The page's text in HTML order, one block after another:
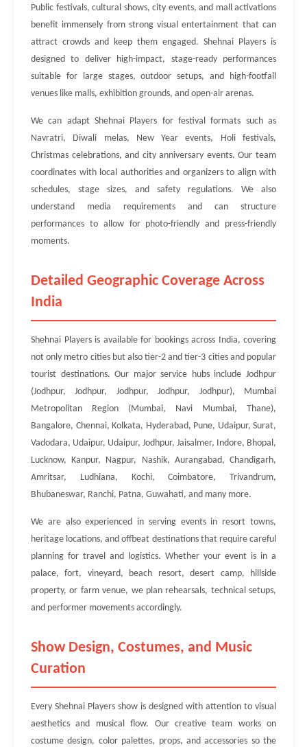
Public festivals, cultural shows, city events, and mall activations
benefit immensely from strong visual entertainment that can
attract crowds and keep them engaged. Shehnai Players is
designed to deliver high-impact, stage-ready performances
suitable for large stages, outdoor setups, and high-footfall
venues like malls, exhibition grounds, and open-air arenas.
We can adapt Shehnai Players for festival formats such as
Navratri, Diwali melas, New Year events, Holi festivals,
Christmas celebrations, and city anniversary events. Our team
coordinates with local authorities and organizers to align with
schedules, stage sizes, and safety regulations. We also
understand media requirements and can structure
performances to allow for photo-friendly and press-friendly
moments.
Detailed Geographic Coverage Across
India
Shehnai Players is available for bookings across India, covering
not only metro cities but also tier-2 and tier-3 cities and popular
tourist destinations. Our major service hubs include Jodhpur
(Jodhpur, Jodhpur, Jodhpur, Jodhpur, Jodhpur), Mumbai
Metropolitan Region (Mumbai, Navi Mumbai, Thane),
Bangalore, Chennai, Kolkata, Hyderabad, Pune, Udaipur, Surat,
Vadodara, Udaipur, Udaipur, Jodhpur, Jaisalmer, Indore, Bhopal,
Lucknow, Kanpur, Nagpur, Nashik, Aurangabad, Chandigarh,
Amritsar, Ludhiana, Kochi, Coimbatore, Trivandrum,
Bhubaneswar, Ranchi, Patna, Guwahati, and many more.
We are also experienced in serving events in resort towns,
heritage locations, and offbeat destinations that require careful
planning for travel and logistics. Whether your event is in a
palace, fort, vineyard, beach resort, desert camp, hillside
property, or farm venue, we plan rehearsals, technical setups,
and performer movements accordingly.
Show Design, Costumes, and Music
Curation
Every Shehnai Players show is designed with attention to visual
aesthetics and musical flow. Our creative team works on
costume design, color palettes, props, and accessories so the